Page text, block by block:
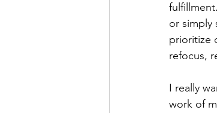
or simply
prioritize
refocus,
I really
work of